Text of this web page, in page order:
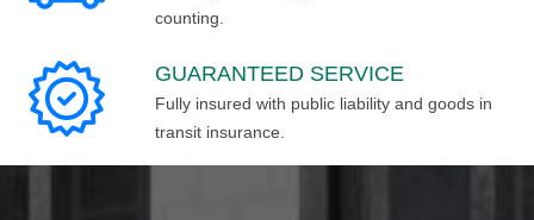
counting.
GUARANTEED SERVICE
Fully insured with public liability and goods in
transit insurance.